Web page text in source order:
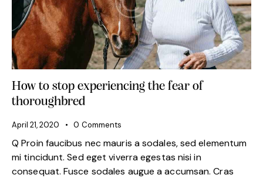
How to stop experiencing the fear of
thoroughbred
April 21, 2020 0 Comments
Q Proin faucibus nec mauris a sodales, sed elementum
mi tincidunt. Sed eget viverra egestas nisi in
consequat. Fusce sodales augue a accumsan. Cras